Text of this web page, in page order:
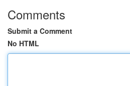
Comments
Submit a Comment
No HTML